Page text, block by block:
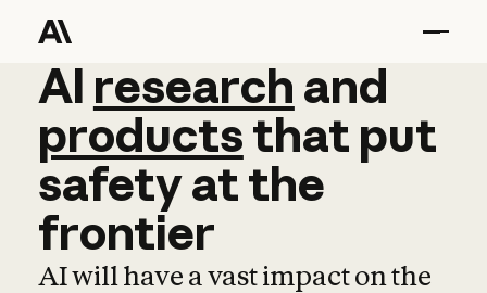
AI research and
AI research and
productsthat put
safetyatthe
frontier
AI will have a vast impact on the